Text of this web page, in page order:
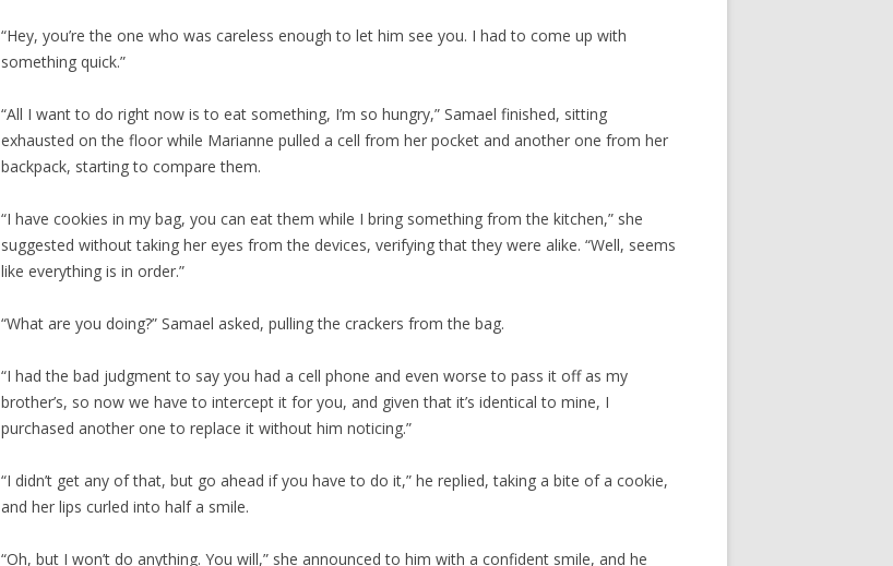
“Hey, you’re the one who was careless enough to let him see you. I had to come up with
something quick.”
“All I want to do right now is to eat something, I’m so hungry,” Samael finished, sitting
exhausted on the floor while Marianne pulled a cell from her pocket and another one from her
backpack, starting to compare them.
“I have cookies in my bag, you can eat them while I bring something from the kitchen,” she
suggested without taking her eyes from the devices, verifying that they were alike. “Well, seems
like everything is in order.”
“What are you doing?” Samael asked, pulling the crackers from the bag.
“I had the bad judgment to say you had a cell phone and even worse to pass it off as my
brother’s, so now we have to intercept it for you, and given that it’s identical to mine, I
purchased another one to replace it without him noticing.”
“I didn’t get any of that, but go ahead if you have to do it,” he replied, taking a bite of a cookie,
and her lips curled into half a smile.
“Oh, but I won’t do anything. You will,” she announced to him with a confident smile, and he